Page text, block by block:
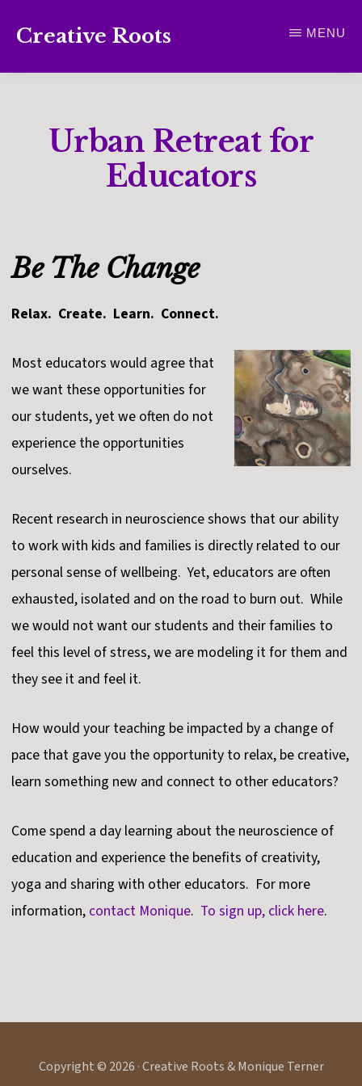
Creative Roots
connection
MENU
Urban Retreat for
Educators
Be The Change
Relax. Create. Learn. Connect.
Most educators would agree that
we want these opportunities for
our students, yet we often do not
experience the opportunities
ourselves.
Recent research in neuroscience shows that our ability
to work with kids and families is directly related to our
personal sense of wellbeing. Yet, educators are often
exhausted, isolated and on the road to burn out. While
we would not want our students and their families to
feel this level of stress, we are modeling it for them and
they see it and feel it.
How would your teaching be impacted by a change of
pace that gave you the opportunity to relax, be creative,
learn something new and connect to other educators?
Come spend a day learning about the neuroscience of
education and experience the benefits of creativity,
yoga and sharing with other educators. For more
information, contact Monique. To sign up, click here.
Copyright © 2026 · Creative Roots & Monique Terner